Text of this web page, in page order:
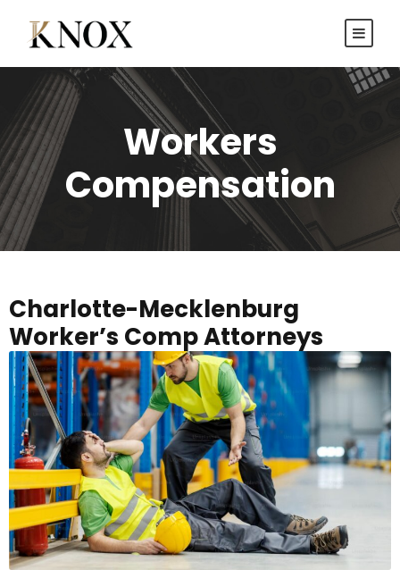
Workers
Compensation
Charlotte-Mecklenburg
Worker’s Comp Attorneys